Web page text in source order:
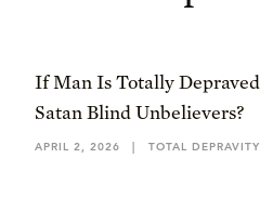
If Man Is Totally
Satan Blind Unbelievers?
APRIL 2, 2026 | TOTAL DEPRAVITY